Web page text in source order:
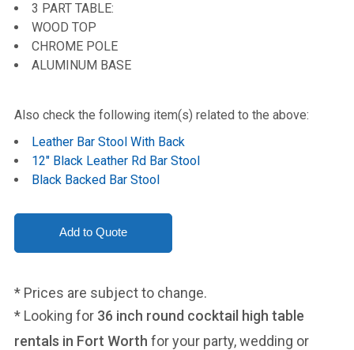
3 PART TABLE:
WOOD TOP
CHROME POLE
ALUMINUM BASE
Also check the following item(s) related to the above:
Leather Bar Stool With Back
12" Black Leather Rd Bar Stool
Black Backed Bar Stool
* Prices are subject to change.
* Looking for 36 inch round cocktail high table
rentals in Fort Worth for your party, wedding or